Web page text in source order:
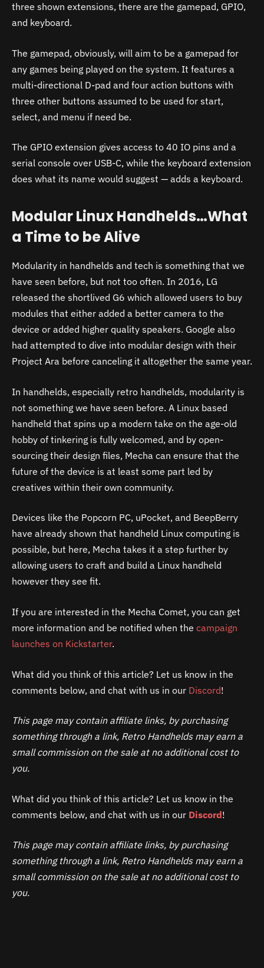
three shown extensions, there are the gamepad, GPIO,
and keyboard.
The gamepad, obviously, will aim to be a gamepad for
any games being played on the system. It features a
multi-directional D-pad and four action buttons with
three other buttons assumed to be used for start,
select, and menu if need be.
The GPIO extension gives access to 40 IO pins and a
serial console over USB-C, while the keyboard extension
does what its name would suggest — adds a keyboard.
Modular Linux Handhelds…What
a Time to be Alive
Modularity in handhelds and tech is something that we
have seen before, but not too often. In 2016, LG
released the shortlived G6 which allowed users to buy
modules that either added a better camera to the
device or added higher quality speakers. Google also
had attempted to dive into modular design with their
Project Ara before canceling it altogether the same year.
In handhelds, especially retro handhelds, modularity is
not something we have seen before. A Linux based
handheld that spins up a modern take on the age-old
hobby of tinkering is fully welcomed, and by open-
sourcing their design files, Mecha can ensure that the
future of the device is at least some part led by
creatives within their own community.
Devices like the Popcorn PC, uPocket, and BeepBerry
have already shown that handheld Linux computing is
possible, but here, Mecha takes it a step further by
allowing users to craft and build a Linux handheld
however they see fit.
If you are interested in the Mecha Comet, you can get
more information and be notified when the campaign
launches on Kickstarter.
What did you think of this article? Let us know in the
comments below, and chat with us in our Discord!
This page may contain affiliate links, by purchasing
something through a link, Retro Handhelds may earn a
small commission on the sale at no additional cost to
you.
What did you think of this article? Let us know in the
comments below, and chat with us in our Discord!
This page may contain affiliate links, by purchasing
something through a link, Retro Handhelds may earn a
small commission on the sale at no additional cost to
you.